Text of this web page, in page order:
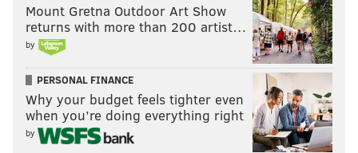
Mount Gretna Outdoor Art Show
returns with more than 200 artist…
by
PERSONAL FINANCE
Why your budget feels tighter even
when you’re doing everything right
by